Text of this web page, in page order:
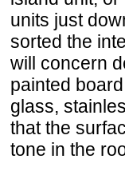
units just
sorted the
will concern
painted
glass,
that the
tone in the